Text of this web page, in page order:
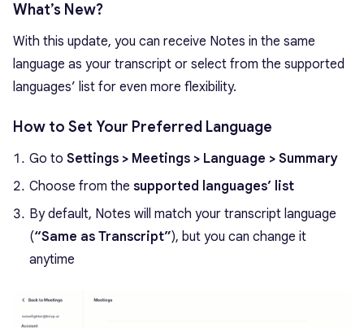
What’s New?
With this update, you can receive Notes in the same
language as your transcript or select from the supported
languages’ list for even more flexibility.
How to Set Your Preferred Language
Go to Settings > Meetings > Language > Summary
Choose from the supported languages’ list
By default, Notes will match your transcript language
(“Same as Transcript”), but you can change it
anytime